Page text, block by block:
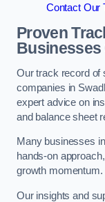
Contact Our
Proven
Businesses
Our track record of
companies in
expert advice on
and balance sheet
Many businesses
hands-on
growth momentum.
Our insights and